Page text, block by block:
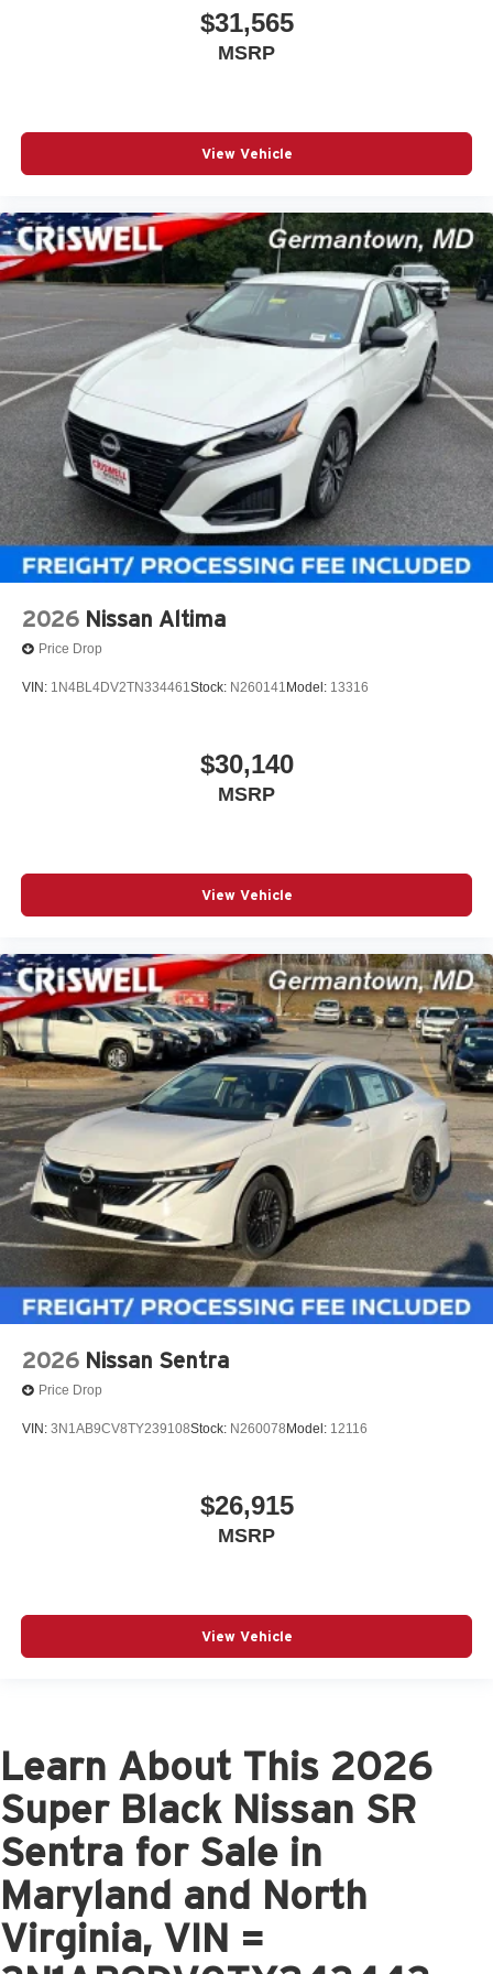
$31,565
MSRP
View Vehicle
2026 Nissan Altima
Price Drop
VIN: 1N4BL4DV2TN334461Stock: N260141 Model: 13316
$30,140
MSRP
View Vehicle
2026 Nissan Sentra
Price Drop
VIN: 3N1AB9CV8TY239108Stock: N260078 Model: 12116
$26,915
MSRP
View Vehicle
Learn About This 2026
Super Black Nissan SR
Sentra for Sale in
Maryland and North
Virginia, VIN =